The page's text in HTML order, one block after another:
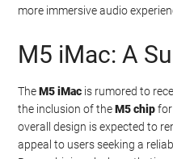
more immersive audio
M5 iMac: A
TheM5 iMac is rumored to
the inclusion of theM5 chipfor
overall design is expected to
appeal to users seeking a